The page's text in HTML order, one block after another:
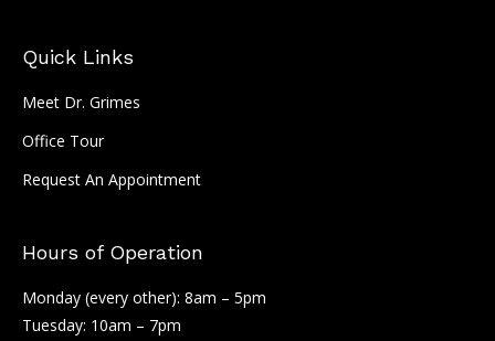
Quick Links
Meet Dr. Grimes
Office Tour
Request An Appointment
Hours of Operation
Monday (every other): 8am – 5pm
Tuesday: 10am – 7pm